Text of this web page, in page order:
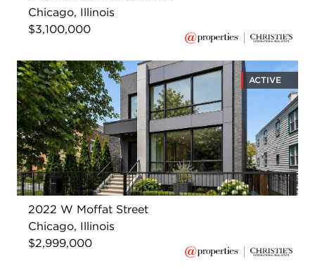
Chicago, Illinois
$3,100,000
ACTIVE
2022 W Moffat Street
Chicago, Illinois
$2,999,000